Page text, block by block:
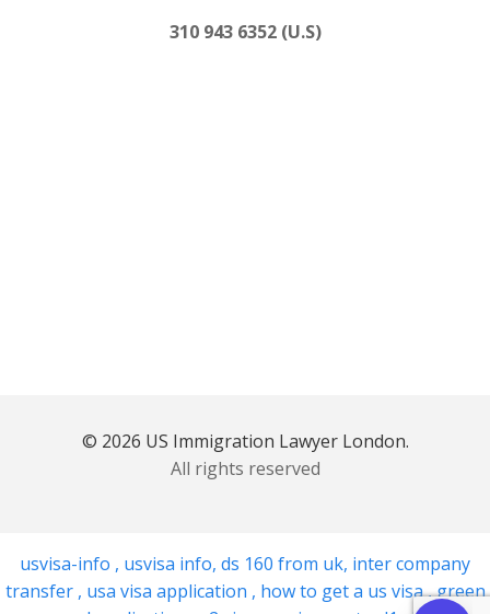
310 943 6352 (U.S)
© 2026 US Immigration Lawyer London.
All rights reserved
usvisa-info , usvisa info, ds 160 from uk, inter company
transfer , usa visa application , how to get a us visa,green